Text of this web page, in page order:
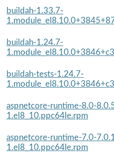
buildah-1.33.7-
buildah-1.24.7-
buildah-tests-1.24.7-
aspnetcore-runtime-8.0-
1.el8_10.ppc64le.rpm
aspnetcore-runtime-7.0-
1.el8_10.ppc64le.rpm